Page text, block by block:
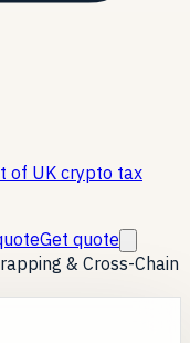
of UK crypto tax
Get quote
& Cross-Chain